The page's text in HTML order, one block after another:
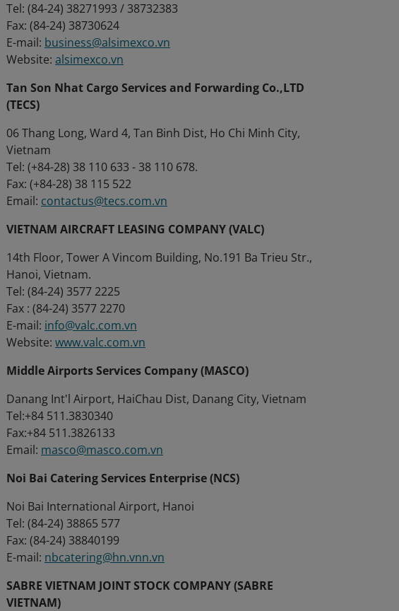
Tel: (84-24) 38271993 / 38732383
Fax: (84-24) 38730624
E-mail: business@alsimexco.vn
Website: alsimexco.vn
Tan Son Nhat Cargo Services and Forwarding Co.,LTD
(TECS)
06 Thang Long, Ward 4, Tan Binh Dist, Ho Chi Minh City,
Vietnam
Tel: (+84-28) 38 110 633 - 38 110 678.
Fax: (+84-28) 38 115 522
Email: contactus@tecs.com.vn
VIETNAM AIRCRAFT LEASING COMPANY (VALC)
14th Floor, Tower A Vincom Building, No.191 Ba Trieu Str.,
Hanoi, Vietnam.
Tel: (84-24) 3577 2225
Fax : (84-24) 3577 2270
E-mail: info@valc.com.vn
Website: www.valc.com.vn
Middle Airports Services Company (MASCO)
Danang Int'l Airport, HaiChau Dist, Danang City, Vietnam
Tel:+84 511.3830340
Fax:+84 511.3826133
Email: masco@masco.com.vn
Noi Bai Catering Services Enterprise (NCS)
Noi Bai International Airport, Hanoi
Tel: (84-24) 38865 577
Fax: (84-24) 38840199
E-mail: nbcatering@hn.vnn.vn
SABRE VIETNAM JOINT STOCK COMPANY (SABRE
VIETNAM)